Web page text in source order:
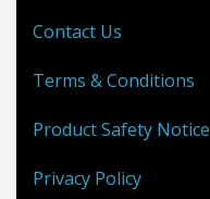
Contact Us
Terms & Conditions
Product Safety Notice
Privacy Policy